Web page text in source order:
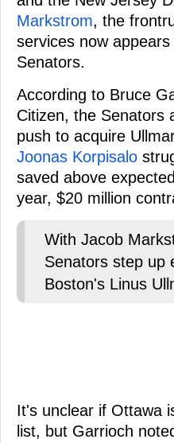
Markstrom, the
services now
Senators.
According to Bruce
Citizen, the Senators
push to acquire
Joonas Korpisalo
saved above
year, $20 million
With Jacob
Senators step up
Boston's Linus
It's unclear if Ottawa
list, but Garrioch